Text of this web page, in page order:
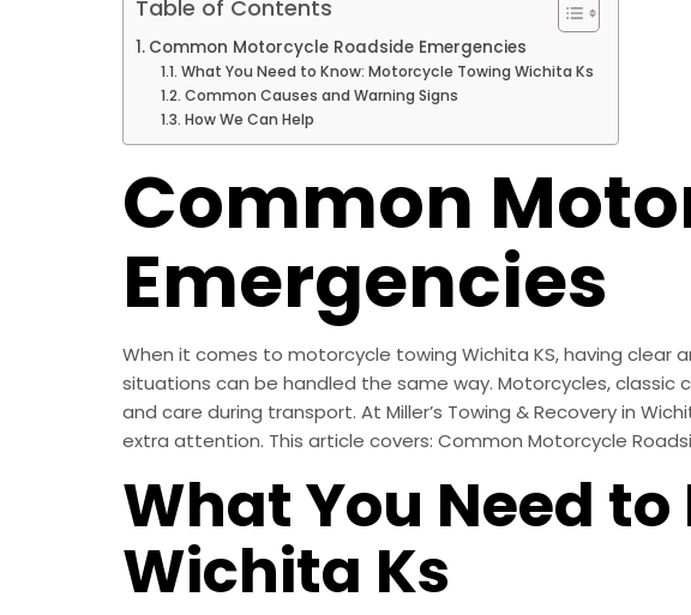
Table of Contents
Common Motorcycle Roadside Emergencies
What You Need to Know: Motorcycle Towing Wichita Ks
Common Causes and Warning Signs
How We Can Help
Common
Emergencies
When it comes to motorcycle towing Wichita KS, having
situations can be handled the same way. Motorcycles, classic
and care during transport. At Miller’s Towing & Recovery in
extra attention. This article covers: Common Motorcycle
What You Need
Wichita Ks